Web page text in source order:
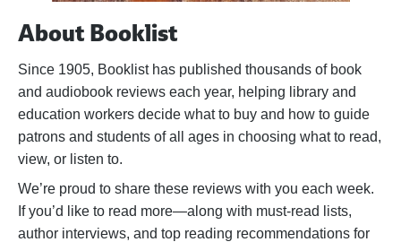
About Booklist
Since 1905, Booklist has published thousands of book
and audiobook reviews each year, helping library and
education workers decide what to buy and how to guide
patrons and students of all ages in choosing what to read,
view, or listen to.
We’re proud to share these reviews with you each week.
If you’d like to read more—along with must-read lists,
author interviews, and top reading recommendations for